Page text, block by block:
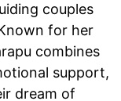
couples
for her
combines
support,
dream of